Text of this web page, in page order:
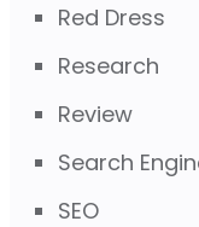
Red Dress
Research
Review
Search
SEO